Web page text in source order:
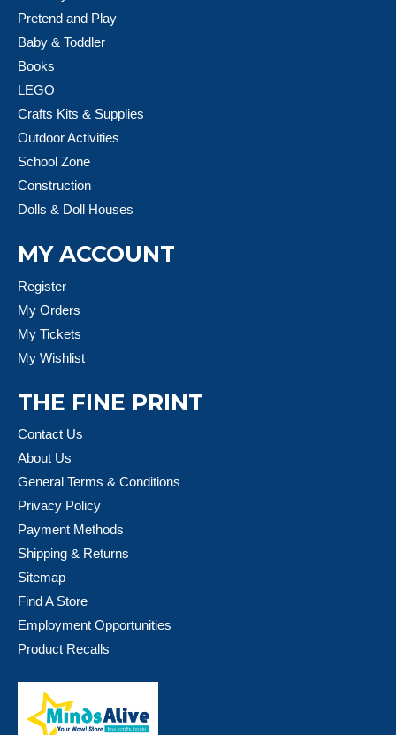
Pretend and Play
Baby & Toddler
Books
LEGO
Crafts Kits & Supplies
Outdoor Activities
School Zone
Construction
Dolls & Doll Houses
MY ACCOUNT
Register
My Orders
My Tickets
My Wishlist
THE FINE PRINT
Contact Us
About Us
General Terms & Conditions
Privacy Policy
Payment Methods
Shipping & Returns
Sitemap
Find A Store
Employment Opportunities
Product Recalls